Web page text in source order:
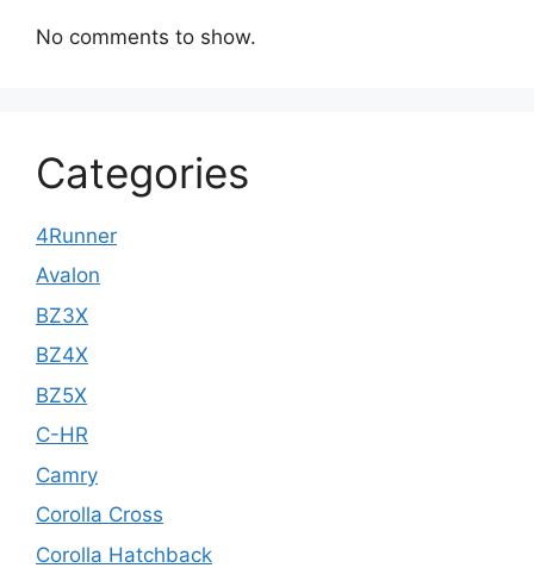
No comments to show.
Categories
4Runner
Avalon
BZ3X
BZ4X
BZ5X
C-HR
Camry
Corolla Cross
Corolla Hatchback